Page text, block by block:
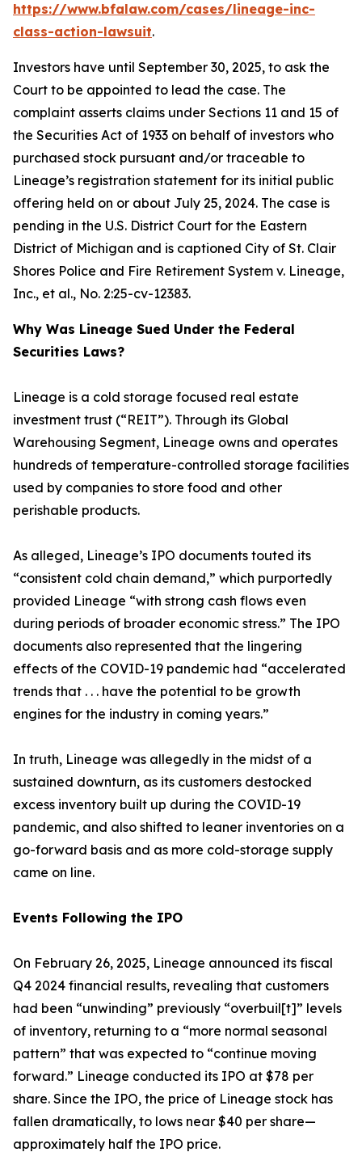
https://www.bfalaw.com/cases/lineage-inc-
class-action-lawsuit.
Investors have until September 30, 2025, to ask the
Court to be appointed to lead the case. The
complaint asserts claims under Sections 11 and 15 of
the Securities Act of 1933 on behalf of investors who
purchased stock pursuant and/or traceable to
Lineage’s registration statement for its initial public
offering held on or about July 25, 2024. The case is
pending in the U.S. District Court for the Eastern
District of Michigan and is captioned City of St. Clair
Shores Police and Fire Retirement System v. Lineage,
Inc., et al., No. 2:25-cv-12383.
Why Was Lineage Sued Under the Federal
Securities Laws?
Lineage is a cold storage focused real estate
investment trust (“REIT”). Through its Global
Warehousing Segment, Lineage owns and operates
hundreds of temperature-controlled storage facilities
used by companies to store food and other
perishable products.
As alleged, Lineage’s IPO documents touted its
“consistent cold chain demand,” which purportedly
provided Lineage “with strong cash flows even
during periods of broader economic stress.” The IPO
documents also represented that the lingering
effects of the COVID-19 pandemic had “accelerated
trends that . . . have the potential to be growth
engines for the industry in coming years.”
In truth, Lineage was allegedly in the midst of a
sustained downturn, as its customers destocked
excess inventory built up during the COVID-19
pandemic, and also shifted to leaner inventories on a
go-forward basis and as more cold-storage supply
came on line.
Events Following the IPO
On February 26, 2025, Lineage announced its fiscal
Q4 2024 financial results, revealing that customers
had been “unwinding” previously “overbuil[t]” levels
of inventory, returning to a “more normal seasonal
pattern” that was expected to “continue moving
forward.” Lineage conducted its IPO at $78 per
share. Since the IPO, the price of Lineage stock has
fallen dramatically, to lows near $40 per share—
approximately half the IPO price.